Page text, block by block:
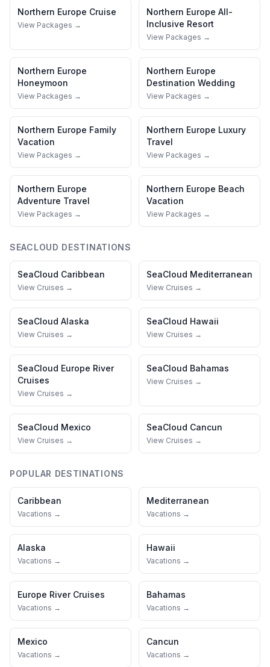
Northern Europe Cruise
View Packages →
Northern Europe All-
Inclusive Resort
View Packages →
Northern Europe
Honeymoon
View Packages →
Northern Europe
Destination Wedding
View Packages →
Northern Europe Family
Vacation
View Packages →
Northern Europe Luxury
Travel
View Packages →
Northern Europe
Adventure Travel
View Packages →
Northern Europe Beach
Vacation
View Packages →
SEACLOUD DESTINATIONS
SeaCloud Caribbean
View Cruises →
SeaCloud Mediterranean
View Cruises →
SeaCloud Alaska
View Cruises →
SeaCloud Hawaii
View Cruises →
SeaCloud Europe River
Cruises
View Cruises →
SeaCloud Bahamas
View Cruises →
SeaCloud Mexico
View Cruises →
SeaCloud Cancun
View Cruises →
POPULAR DESTINATIONS
Caribbean
Vacations →
Mediterranean
Vacations →
Alaska
Vacations →
Hawaii
Vacations →
Europe River Cruises
Vacations →
Bahamas
Vacations →
Mexico
Vacations →
Cancun
Vacations →